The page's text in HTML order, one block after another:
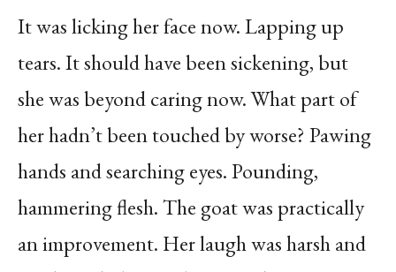
It was licking her face now. Lapping up
tears. It should have been sickening, but
she was beyond caring now. What part of
her hadn’t been touched by worse? Pawing
hands and searching eyes. Pounding,
hammering flesh. The goat was practically
an improvement. Her laugh was harsh and